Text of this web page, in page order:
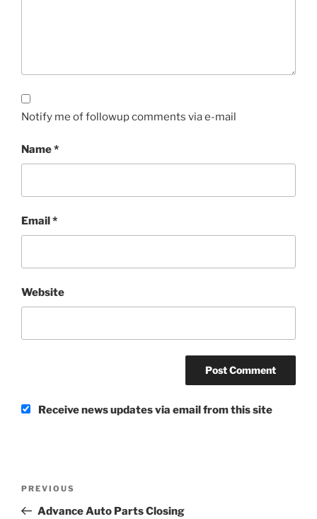
Notify me of followup comments via e-mail
Name*
Email*
Website
Receive news updates via email from this site
Previous
Post
PREVIOUS
Advance Auto Parts Closing